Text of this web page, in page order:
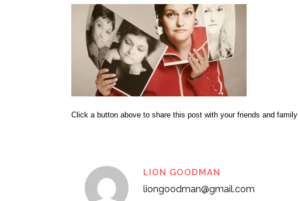
Click a button above to share this post with your friends and family
LION GOODMAN
liongoodman@gmail.com